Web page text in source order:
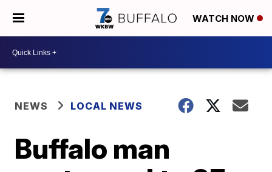
WATCH NOW
NEWS LOCAL NEWS
Buffalo man